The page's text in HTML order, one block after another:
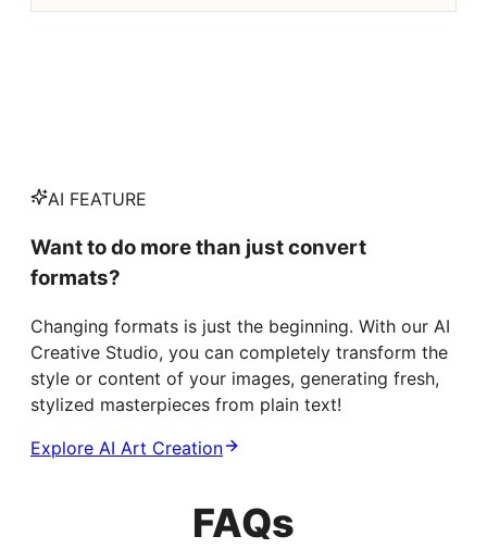
AI FEATURE
Want to do more than just convert
formats?
Changing formats is just the beginning. With our AI
Creative Studio, you can completely transform the
style or content of your images, generating fresh,
stylized masterpieces from plain text!
Explore AI Art Creation
FAQs